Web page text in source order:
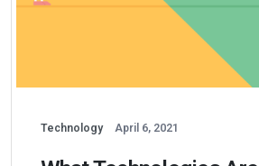
Technology April 6, 2021